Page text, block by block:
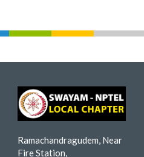
Ramachandragudem, Near
Fire Station,